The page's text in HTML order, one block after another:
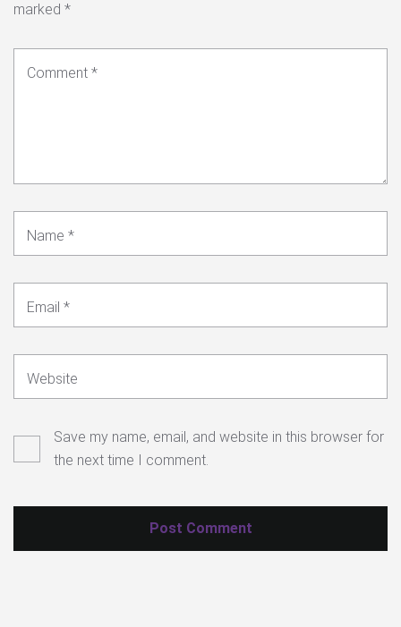
marked *
Comment *
Name *
Email *
Website
Save my name, email, and website in this browser for
the next time I comment.